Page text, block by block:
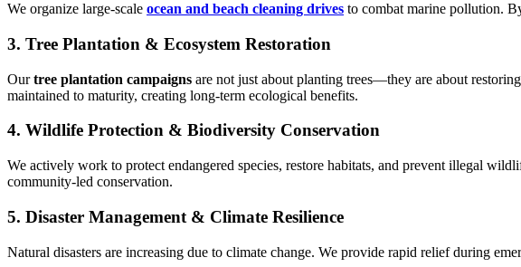
We organize large-scale ocean and beach cleaning drives to combat marine pollution.
3. Tree Plantation & Ecosystem Restoration
Ourtree plantation campaigns are not just about planting trees—they are about
maintained to maturity, creating long-term ecological benefits.
4. Wildlife Protection & Biodiversity Conservation
We actively work to protect endangered species, restore habitats, and prevent illegal
community-led conservation.
5. Disaster Management & Climate Resilience
Natural disasters are increasing due to climate change. We provide rapid relief during